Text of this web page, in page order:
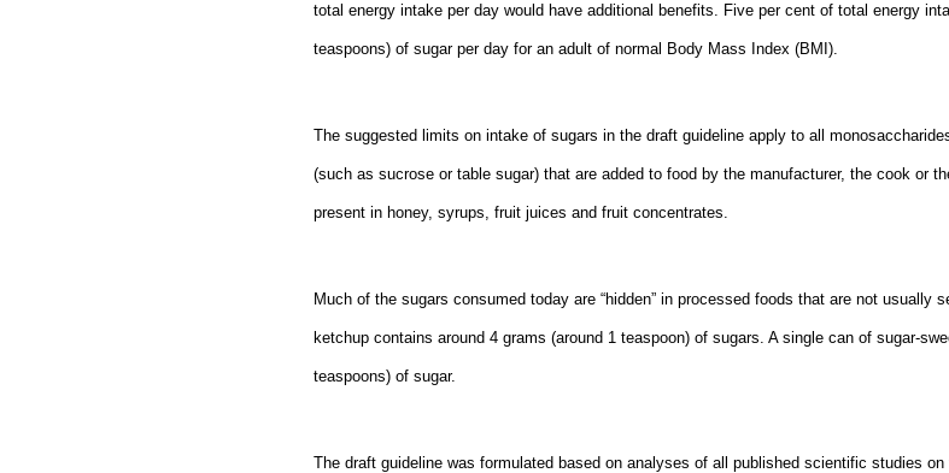
total energy intake per day would have additional benefits. Five per cent of total energy
teaspoons) of sugar per day for an adult of normal Body Mass Index (BMI).
The suggested limits on intake of sugars in the draft guideline apply to all
(such as sucrose or table sugar) that are added to food by the manufacturer, the cook or
present in honey, syrups, fruit juices and fruit concentrates.
Much of the sugars consumed today are “hidden” in processed foods that are not usually
ketchup contains around 4 grams (around 1 teaspoon) of sugars. A single can of sugar-
teaspoons) of sugar.
The draft guideline was formulated based on analyses of all published scientific studies